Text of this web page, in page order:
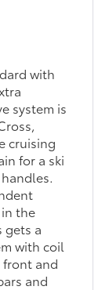
with
system is
cruising
for a ski
the
gets a
with coil
and
and